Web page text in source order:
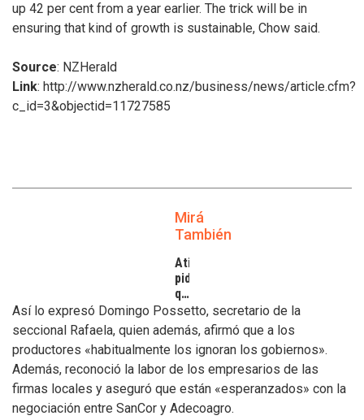
up 42 per cent from a year earlier. The trick will be in
ensuring that kind of growth is sustainable, Chow said.
Source: NZHerald
Link: http://www.nzherald.co.nz/business/news/article.cfm?
c_id=3&objectid=11727585
Mirá
También
Atilra
pide
que
se
atiendan
inconvenientes
de
los
tamberos
Así lo expresó Domingo Possetto, secretario de la
seccional Rafaela, quien además, afirmó que a los
productores «habitualmente los ignoran los gobiernos».
Además, reconoció la labor de los empresarios de las
firmas locales y aseguró que están «esperanzados» con la
negociación entre SanCor y Adecoagro.